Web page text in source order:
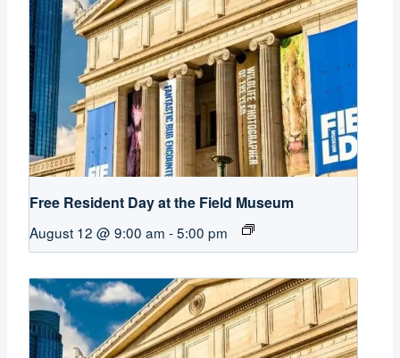
Free Resident Day at the Field Museum
August 12 @ 9:00 am -5:00 pm